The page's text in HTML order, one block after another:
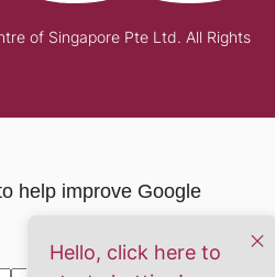
of Singapore Pte Ltd. All Rights
help improve Google
Hello, click here to